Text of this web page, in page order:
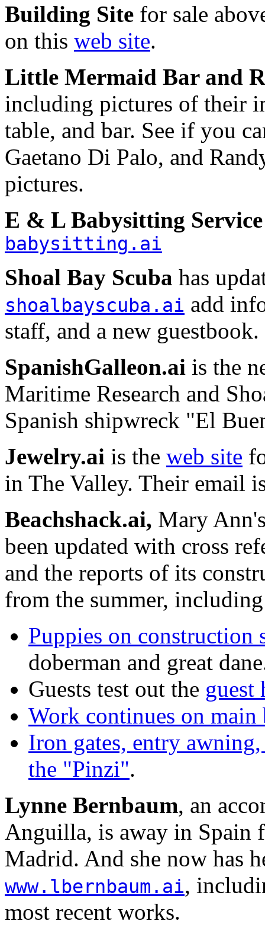
Building Site for sale
on this web site.
Little Mermaid Bar and
including pictures of their
table, and bar. See if you
Gaetano Di Palo, and
pictures.
E & L Babysitting Service
babysitting.ai
Shoal Bay Scuba has
shoalbayscuba.ai add
staff, and a new guestbook.
SpanishGalleon.ai is the
Maritime Research and
Spanish shipwreck "El
Jewelry.ai is the web site
in The Valley. Their email
Beachshack.ai, Mary
been updated with cross
and the reports of its
from the summer,
Puppies on construction
doberman and great
Guests test out the guest
Work continues on
Iron gates, entry
the "Pinzi".
Lynne Bernbaum, an
Anguilla, is away in Spain
Madrid. And she now has
www.lbernbaum.ai,
most recent works.